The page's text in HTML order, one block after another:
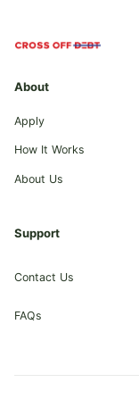
About
Apply
How It Works
About Us
Support
Contact Us
FAQs